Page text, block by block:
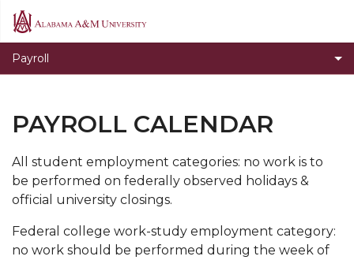
Alabama
University
Payroll
PAYROLL CALENDAR
All student employment categories: no work is to
be performed on federally observed holidays &
official university closings.
Federal college work-study employment category:
no work should be performed during the week of